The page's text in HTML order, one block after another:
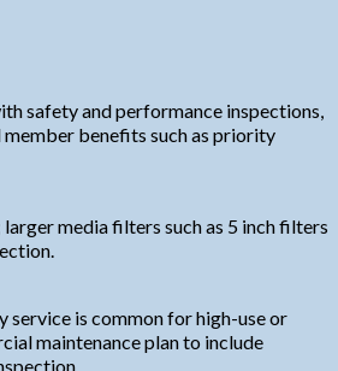
safety and performance inspections,
benefits such as priority
media filters such as 5 inch filters
service is common for high-use or
maintenance plan to include